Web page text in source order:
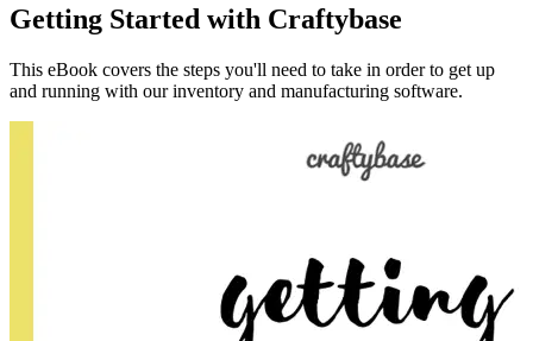
Getting Started with Craftybase
This eBook covers the steps you'll need to take in order to get up
and running with our inventory and manufacturing software.